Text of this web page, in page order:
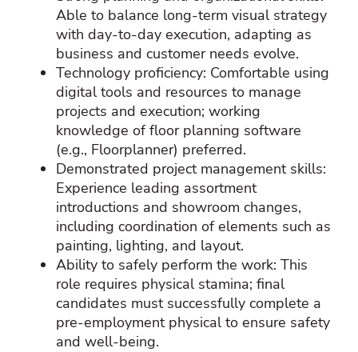
Able to balance long‑term visual strategy
with day‑to‑day execution, adapting as
business and customer needs evolve.
Technology proficiency: Comfortable using
digital tools and resources to manage
projects and execution; working
knowledge of floor planning software
(e.g., Floorplanner) preferred.
Demonstrated project management skills:
Experience leading assortment
introductions and showroom changes,
including coordination of elements such as
painting, lighting, and layout.
Ability to safely perform the work: This
role requires physical stamina; final
candidates must successfully complete a
pre‑employment physical to ensure safety
and well‑being.